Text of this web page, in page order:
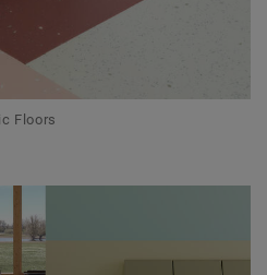
Floors